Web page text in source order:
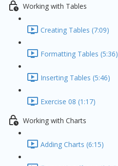
Working with Tables
Creating Tables (7:09)
Formatting Tables (5:36)
Inserting Tables (5:46)
Exercise 08 (1:17)
Working with Charts
Adding Charts (6:15)